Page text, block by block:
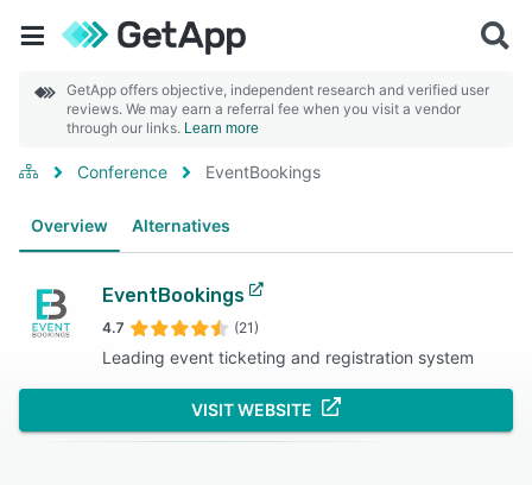
GetApp offers objective, independent research and verified user
reviews. We may earn a referral fee when you visit a vendor
through our links. Learn more
Conference EventBookings
Overview Alternatives
EventBookings
4.7 (21)
Leading event ticketing and registration system
VISIT WEBSITE